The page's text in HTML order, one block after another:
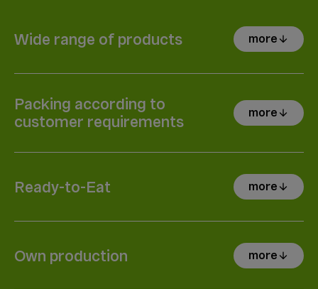
Wide range of products more arrow_downward
Packing according to
customer requirements
more arrow_downward
Ready-to-Eat more arrow_downward
Own production more arrow_downward